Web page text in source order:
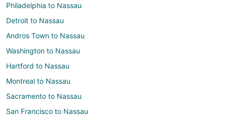
Philadelphia to Nassau
Detroit to Nassau
Andros Town to Nassau
Washington to Nassau
Hartford to Nassau
Montreal to Nassau
Sacramento to Nassau
San Francisco to Nassau